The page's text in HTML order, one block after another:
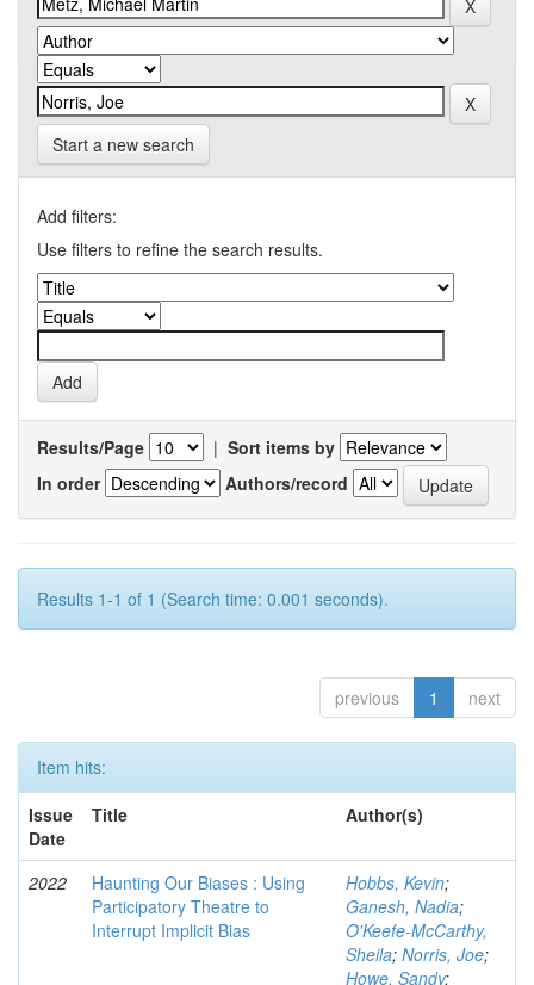
Start a new search
Add filters:
Use filters to refine the search results.
Results/Page | Sort items by
In order
Authors/record
Results 1-1 of 1 (Search time: 0.001 seconds).
previous 1 next
Item hits:
Issue
Date
Title Author(s)
2022
Haunting Our Biases : Using
Participatory Theatre to
Interrupt Implicit Bias
Hobbs, Kevin;
Ganesh, Nadia;
O'Keefe-McCarthy,
Sheila; Norris, Joe;
Howe, Sandy;